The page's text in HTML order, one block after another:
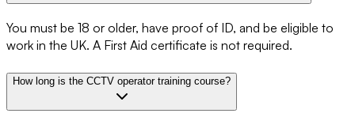
You must be 18 or older, have proof of ID, and be eligible to
work in the UK. A First Aid certificate is not required.
How long is the CCTV operator training course?